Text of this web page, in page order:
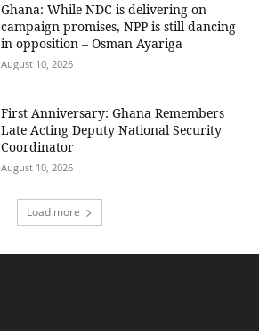
Ghana: While NDC is delivering on
campaign promises, NPP is still dancing
in opposition – Osman Ayariga
August 10, 2026
First Anniversary: Ghana Remembers
Late Acting Deputy National Security
Coordinator
August 10, 2026
Load more